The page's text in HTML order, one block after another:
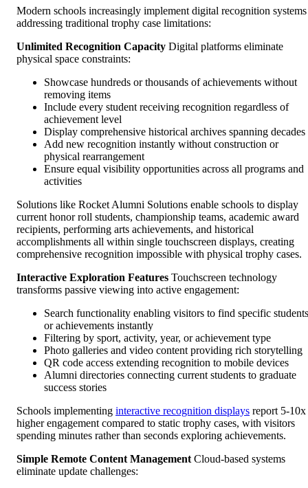
Modern schools increasingly implement digital recognition systems
addressing traditional trophy case limitations:
Unlimited Recognition Capacity Digital platforms eliminate
physical space constraints:
Showcase hundreds or thousands of achievements without
removing items
Include every student receiving recognition regardless of
achievement level
Display comprehensive historical archives spanning decades
Add new recognition instantly without construction or
physical rearrangement
Ensure equal visibility opportunities across all programs and
activities
Solutions like Rocket Alumni Solutions enable schools to display
current honor roll students, championship teams, academic award
recipients, performing arts achievements, and historical
accomplishments all within single touchscreen displays, creating
comprehensive recognition impossible with physical trophy cases.
Interactive Exploration Features Touchscreen technology
transforms passive viewing into active engagement:
Search functionality enabling visitors to find specific students
or achievements instantly
Filtering by sport, activity, year, or achievement type
Photo galleries and video content providing rich storytelling
QR code access extending recognition to mobile devices
Alumni directories connecting current students to graduate
success stories
Schools implementing interactive recognition displays report 5-10x
higher engagement compared to static trophy cases, with visitors
spending minutes rather than seconds exploring achievements.
Simple Remote Content Management Cloud-based systems
eliminate update challenges: